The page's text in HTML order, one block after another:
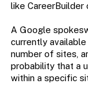
like CareerBuilder
A Google
currently
number of sites,
probability that a
within a specific